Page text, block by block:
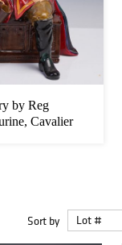
by Reg
Cavalier
Sort by